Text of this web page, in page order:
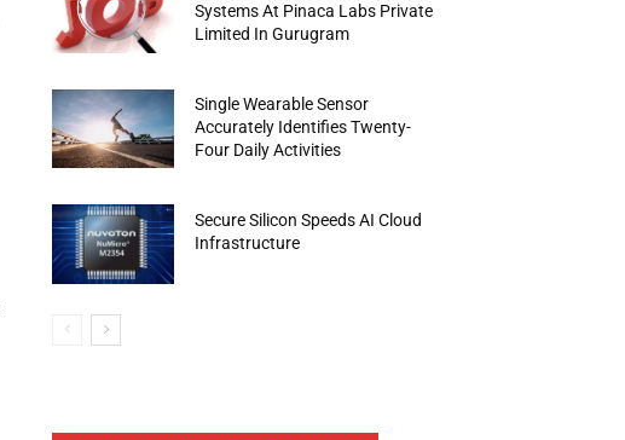
Systems At Pinaca Labs Private
Limited In Gurugram
Single Wearable Sensor
Accurately Identifies Twenty-
Four Daily Activities
Secure Silicon Speeds AI Cloud
Infrastructure